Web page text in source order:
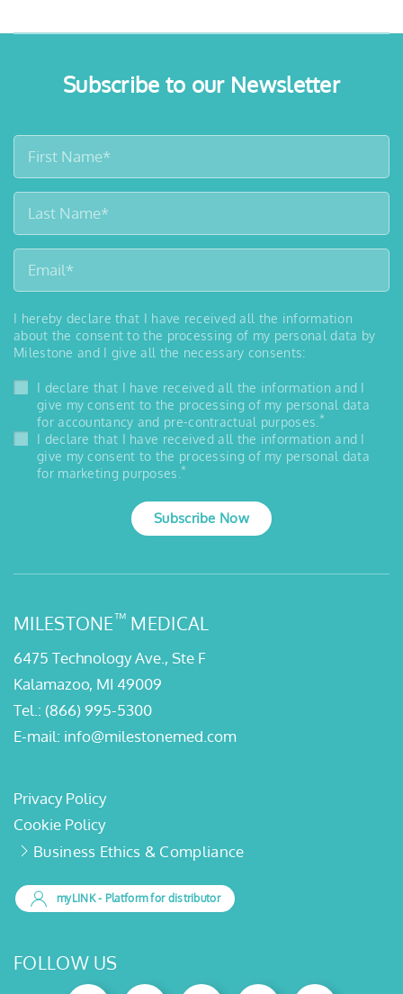
Subscribe to our Newsletter
I hereby declare that I have received all the information
about the consent to the processing of my personal data by
Milestone and I give all the necessary consents:
I declare that I have received all the information and I
give my consent to the processing of my personal data
for accountancy and pre-contractual purposes. *
I declare that I have received all the information and I
give my consent to the processing of my personal data
for marketing purposes. *
Subscribe Now
MILESTONE™ MEDICAL
6475 Technology Ave., Ste F
Kalamazoo, MI 49009
Tel.: (866) 995-5300
E-mail: info@milestonemed.com
Privacy Policy
Cookie Policy
Business Ethics & Compliance
myLINK- Platform for distributor
FOLLOW US